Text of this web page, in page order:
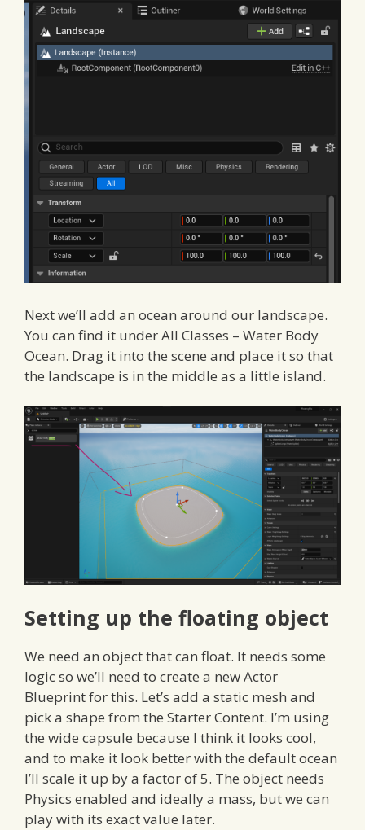
Next we’ll add an ocean around our landscape.
You can find it under All Classes – Water Body
Ocean. Drag it into the scene and place it so that
the landscape is in the middle as a little island.
Setting up the floating object
We need an object that can float. It needs some
logic so we’ll need to create a new Actor
Blueprint for this. Let’s add a static mesh and
pick a shape from the Starter Content. I’m using
the wide capsule because I think it looks cool,
and to make it look better with the default ocean
I’ll scale it up by a factor of 5. The object needs
Physics enabled and ideally a mass, but we can
play with its exact value later.